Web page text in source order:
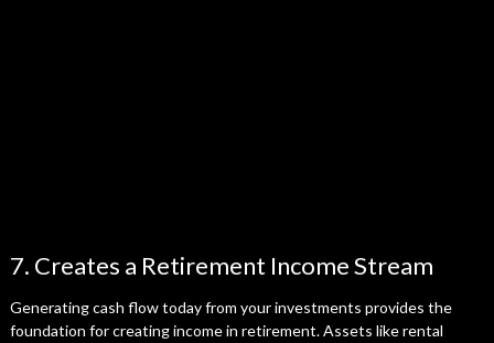
7. Creates a Retirement Income Stream
Generating cash flow today from your investments provides the
foundation for creating income in retirement. Assets like rental